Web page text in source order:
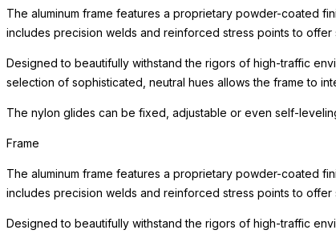
The aluminum frame features a proprietary powder-coated
includes precision welds and reinforced stress points to
Designed to beautifully withstand the rigors of high-traffic
selection of sophisticated, neutral hues allows the frame to
The nylon glides can be fixed, adjustable or even self-
Frame
The aluminum frame features a proprietary powder-coated
includes precision welds and reinforced stress points to
Designed to beautifully withstand the rigors of high-traffic